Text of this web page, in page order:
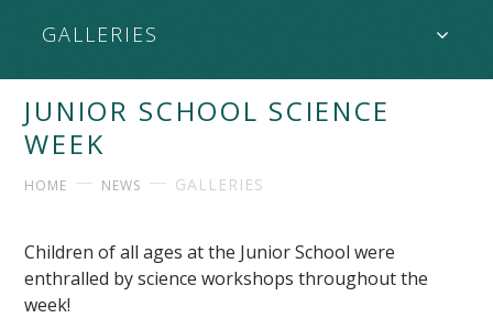
GALLERIES
JUNIOR SCHOOL SCIENCE
WEEK
HOME NEWS GALLERIES
Children of all ages at the Junior School were
enthralled by science workshops throughout the
week!